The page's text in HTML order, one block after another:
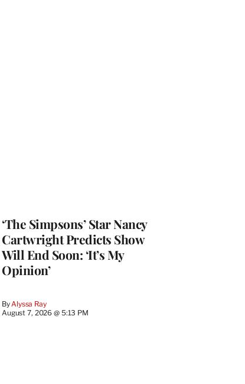
‘The Simpsons’ Star Nancy
Cartwright Predicts Show
Will End Soon: ‘It’s My
Opinion’
By Alyssa Ray
August 7, 2026 @ 5:13 PM